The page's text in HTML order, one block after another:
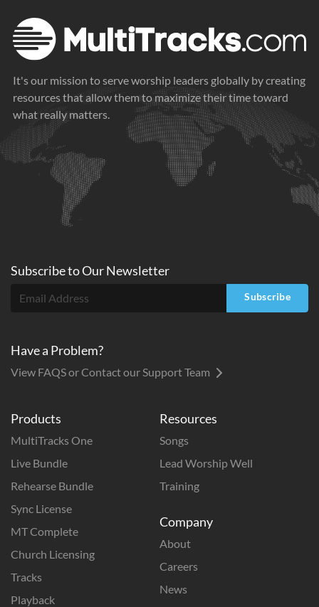
It's our mission to serve worship leaders globally by creating
resources that allow them to maximize their time toward
what really matters.
Products
MultiTracks One
Live Bundle
Rehearse Bundle
Sync License
MT Complete
Church Licensing
Tracks
Playback
Resources
Songs
Lead Worship Well
Training
Company
About
Careers
News
Subscribe toOurNewsletter
Subscribe
Have a Problem?
View FAQS or Contact our Support Team